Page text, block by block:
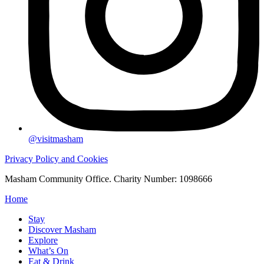
@visitmasham
Privacy Policy and Cookies
Masham Community Office. Charity Number: 1098666
Home
Stay
Discover Masham
Explore
What’s On
Eat & Drink